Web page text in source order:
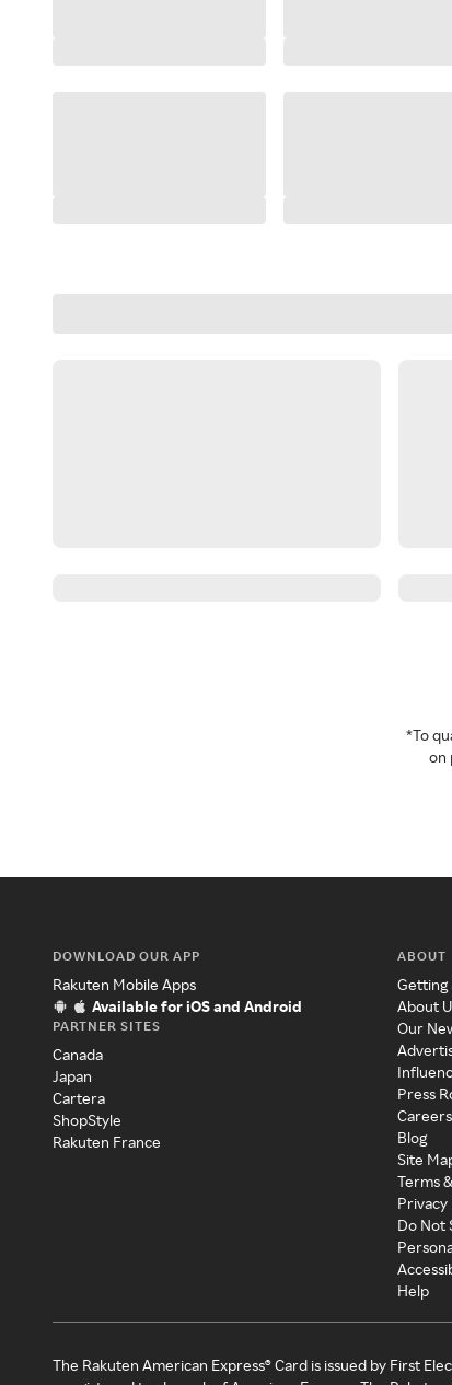
*To
on
DOWNLOAD OUR APP
Rakuten Mobile Apps
Available for iOS and Android
PARTNER SITES
Canada
Japan
Cartera
ShopStyle
Rakuten France
ABOUT
Getting
About
Our
Press
Careers
Blog
Site
Terms
Privacy
Do Not
Help
The Rakuten American Express® Card is issued by First